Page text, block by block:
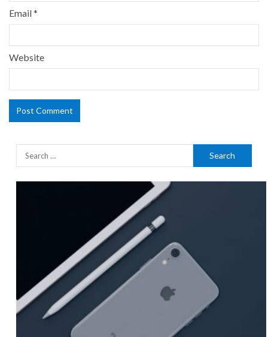
Email*
Website